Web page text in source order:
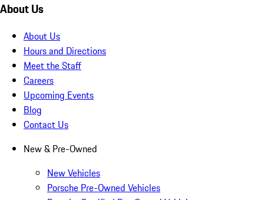
About Us
About Us
Hours and Directions
Meet the Staff
Careers
Upcoming Events
Blog
Contact Us
New & Pre-Owned
New Vehicles
Porsche Pre-Owned Vehicles